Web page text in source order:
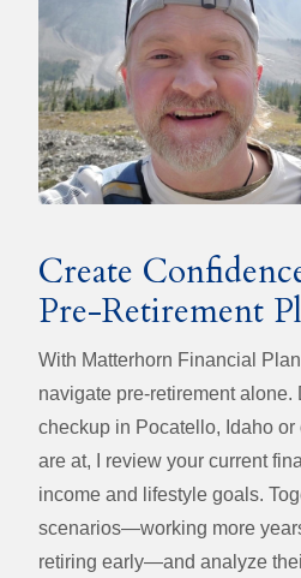
Create
Pre-Retirement
With Matterhorn Financial
navigate pre-retirement alone.
checkup in Pocatello, Idaho
are at, I review your current
income and lifestyle goals.
scenarios—working more
retiring early—and analyze